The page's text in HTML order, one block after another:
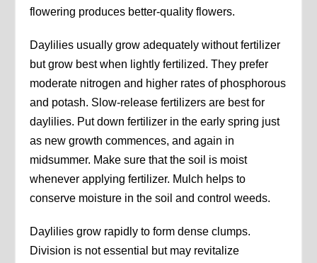
flowering produces better-quality flowers.
Daylilies usually grow adequately without fertilizer
but grow best when lightly fertilized. They prefer
moderate nitrogen and higher rates of phosphorous
and potash. Slow-release fertilizers are best for
daylilies. Put down fertilizer in the early spring just
as new growth commences, and again in
midsummer. Make sure that the soil is moist
whenever applying fertilizer. Mulch helps to
conserve moisture in the soil and control weeds.
Daylilies grow rapidly to form dense clumps.
Division is not essential but may revitalize